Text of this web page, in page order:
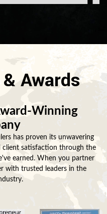
Awards
Winning
has proven its unwavering
client satisfaction through the
earned. When you partner
with trusted leaders in the